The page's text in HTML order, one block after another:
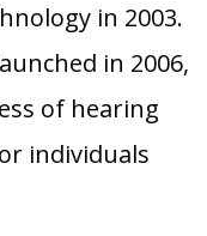
in 2003.
in 2006,
of hearing
individuals